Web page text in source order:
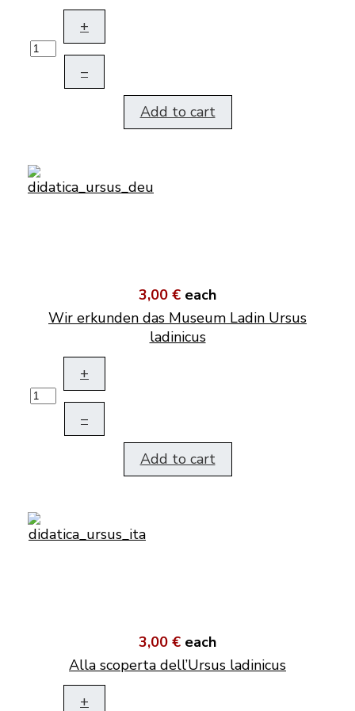
+
–
Add to cart
3,00 € each
Wir erkunden das Museum Ladin Ursus
ladinicus
+
–
Add to cart
3,00 € each
Alla scoperta dell’Ursus ladinicus
+